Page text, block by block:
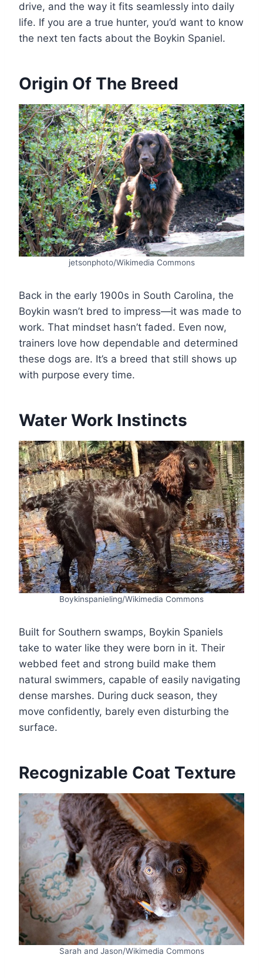
drive, and the way it fits seamlessly into daily
life. If you are a true hunter, you’d want to know
the next ten facts about the Boykin Spaniel.
Origin Of The Breed
jetsonphoto/Wikimedia Commons
Back in the early 1900s in South Carolina, the
Boykin wasn’t bred to impress—it was made to
work. That mindset hasn’t faded. Even now,
trainers love how dependable and determined
these dogs are. It’s a breed that still shows up
with purpose every time.
Water Work Instincts
Boykinspanieling/Wikimedia Commons
Built for Southern swamps, Boykin Spaniels
take to water like they were born in it. Their
webbed feet and strong build make them
natural swimmers, capable of easily navigating
dense marshes. During duck season, they
move confidently, barely even disturbing the
surface.
Recognizable Coat Texture
Sarah and Jason/Wikimedia Commons